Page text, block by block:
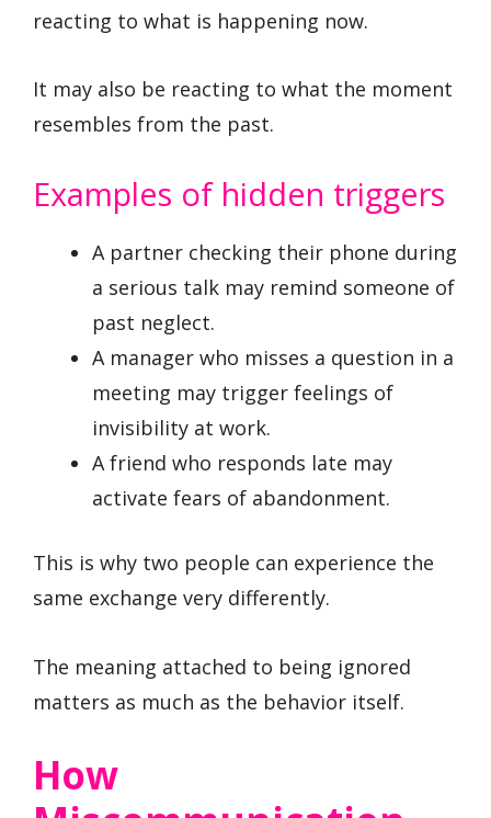
reacting to what is happening now.
It may also be reacting to what the moment
resembles from the past.
Examples of hidden triggers
A partner checking their phone during
a serious talk may remind someone of
past neglect.
A manager who misses a question in a
meeting may trigger feelings of
invisibility at work.
A friend who responds late may
activate fears of abandonment.
This is why two people can experience the
same exchange very differently.
The meaning attached to being ignored
matters as much as the behavior itself.
How